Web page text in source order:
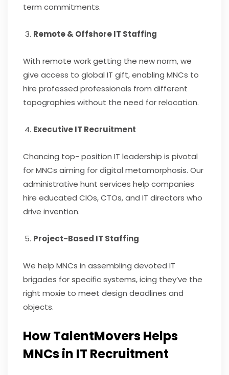
term commitments.
Remote & Offshore IT Staffing
With remote work getting the new norm, we
give access to global IT gift, enabling MNCs to
hire professed professionals from different
topographies without the need for relocation.
Executive IT Recruitment
Chancing top- position IT leadership is pivotal
for MNCs aiming for digital metamorphosis. Our
administrative hunt services help companies
hire educated CIOs, CTOs, and IT directors who
drive invention.
Project-Based IT Staffing
We help MNCs in assembling devoted IT
brigades for specific systems, icing they’ve the
right moxie to meet design deadlines and
objects.
How TalentMovers Helps
MNCs in IT Recruitment